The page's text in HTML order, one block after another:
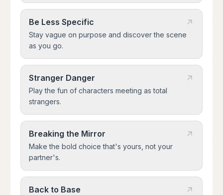
Be Less Specific
Stay vague on purpose and discover the scene
as you go.
Stranger Danger
Play the fun of characters meeting as total
strangers.
Breaking the Mirror
Make the bold choice that's yours, not your
partner's.
Back to Base